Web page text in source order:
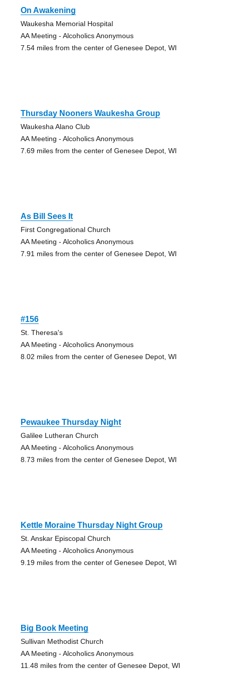
On Awakening
Waukesha Memorial Hospital
AA Meeting - Alcoholics Anonymous
7.54 miles from the center of Genesee Depot, WI
Thursday Nooners Waukesha Group
Waukesha Alano Club
AA Meeting - Alcoholics Anonymous
7.69 miles from the center of Genesee Depot, WI
As Bill Sees It
First Congregational Church
AA Meeting - Alcoholics Anonymous
7.91 miles from the center of Genesee Depot, WI
#156
St. Theresa's
AA Meeting - Alcoholics Anonymous
8.02 miles from the center of Genesee Depot, WI
Pewaukee Thursday Night
Galilee Lutheran Church
AA Meeting - Alcoholics Anonymous
8.73 miles from the center of Genesee Depot, WI
Kettle Moraine Thursday Night Group
St. Anskar Episcopal Church
AA Meeting - Alcoholics Anonymous
9.19 miles from the center of Genesee Depot, WI
Big Book Meeting
Sullivan Methodist Church
AA Meeting - Alcoholics Anonymous
11.48 miles from the center of Genesee Depot, WI